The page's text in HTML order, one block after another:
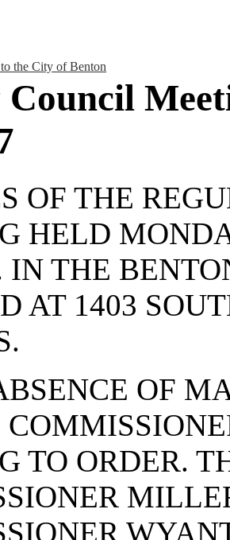
the City of Benton
Council
OF THE
HELD
IN THE
AT 1403
OF
TO ORDER.